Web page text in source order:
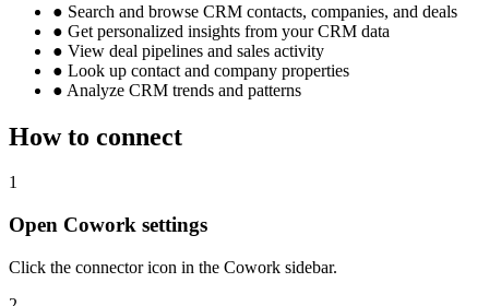
● Search and browse CRM contacts, companies, and deals
● Get personalized insights from your CRM data
● View deal pipelines and sales activity
● Look up contact and company properties
● Analyze CRM trends and patterns
How to connect
1
Open Cowork settings
Click the connector icon in the Cowork sidebar.